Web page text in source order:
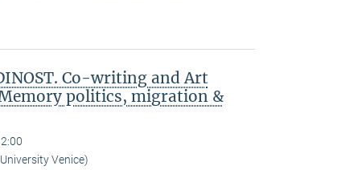
Co-writing and Art
politics, migration &
Venice)